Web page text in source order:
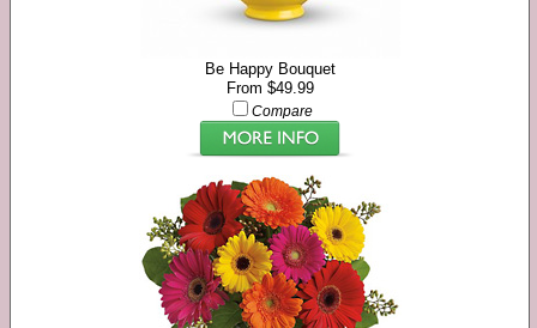
Be Happy Bouquet
From $49.99
Compare